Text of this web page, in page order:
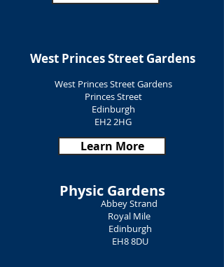
West Princes Street Gardens
West Princes Street Gardens
Princes Street
Edinburgh
EH2 2HG
Learn More
Physic Gardens
Abbey Strand
Royal Mile
Edinburgh
EH8 8DU